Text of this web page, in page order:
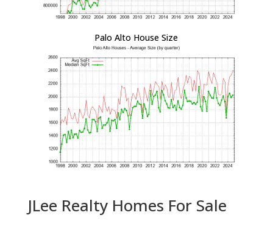
Palo Alto House Size
JLee Realty Homes For Sale